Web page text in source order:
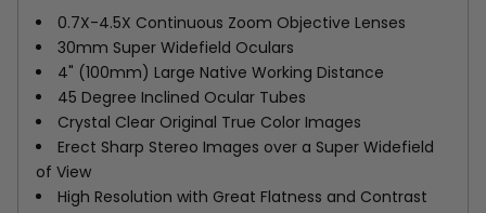
0.7X-4.5X Continuous Zoom Objective Lenses
30mm Super Widefield Oculars
4" (100mm) Large Native Working Distance
45 Degree Inclined Ocular Tubes
Crystal Clear Original True Color Images
Erect Sharp Stereo Images over a Super Widefield
of View
High Resolution with Great Flatness and Contrast